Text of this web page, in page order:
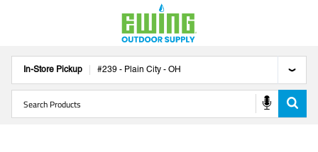
In-Store Pickup #239 - Plain City - OH